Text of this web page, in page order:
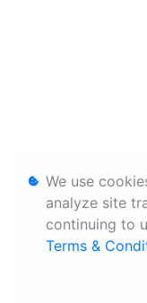
We use
analyze site
continuing to
Terms &